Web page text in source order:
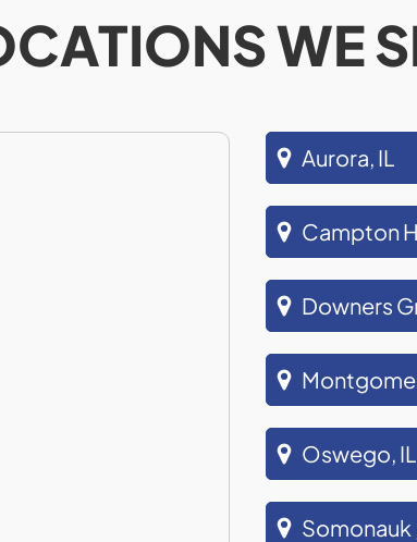
WE
Aurora, IL
Campton
Downers
Oswego, IL
Somonauk